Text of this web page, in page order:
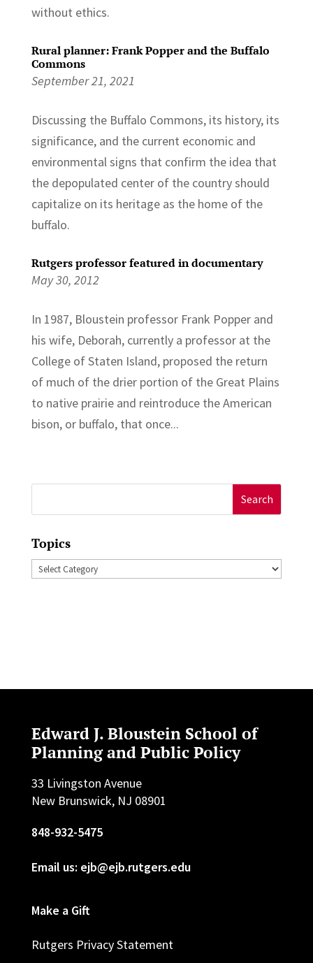
without ethics.
Rural planner: Frank Popper and the Buffalo
Commons
September 21, 2021
Discussing the Buffalo Commons, its history, its
significance, and the current economic and
environmental signs that confirm the idea that
the depopulated center of the country should
capitalize on its heritage as the home of the
buffalo.
Rutgers professor featured in documentary
May 30, 2012
In 1987, Bloustein professor Frank Popper and
his wife, Deborah, currently a professor at the
College of Staten Island, proposed the return
of much of the drier portion of the Great Plains
to native prairie and reintroduce the American
bison, or buffalo, that once...
for:
Topics
Topics
Edward J. Bloustein School of
Planning and Public Policy
33 Livingston Avenue
New Brunswick, NJ 08901
848-932-5475
Email us: ejb@ejb.rutgers.edu
Make a Gift
Rutgers Privacy Statement